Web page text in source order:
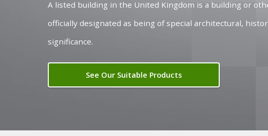
A listed building in the United Kingdom is a building or
officially designated as being of special architectural,
significance.
See Our Suitable Products